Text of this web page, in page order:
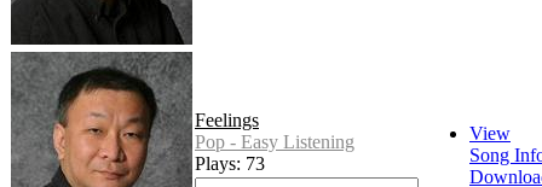
Feelings
Pop - Easy Listening
Plays: 73
View
Song